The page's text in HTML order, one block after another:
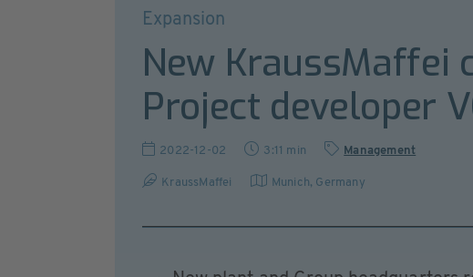
Expansion
New KraussMaffei
Project developer
2022-12-02 3:11 min Management
KraussMaffei Munich, Germany